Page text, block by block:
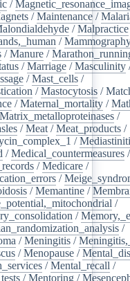
/
/Maintenance /
/Malpractice
/
/Manure /
/Marriage /Masculinity
/Mast_cells /
/Mastocytosis /
/Maternal_mortality /
Matrix_metalloproteinases /
/Meat /Meat_products /
/
/Medical_countermeasures /
/Medicare /
/
/Memantine /
/
/
/
/Meningitis /
/Menopause /
/Mental_recall /
/Mentoring /